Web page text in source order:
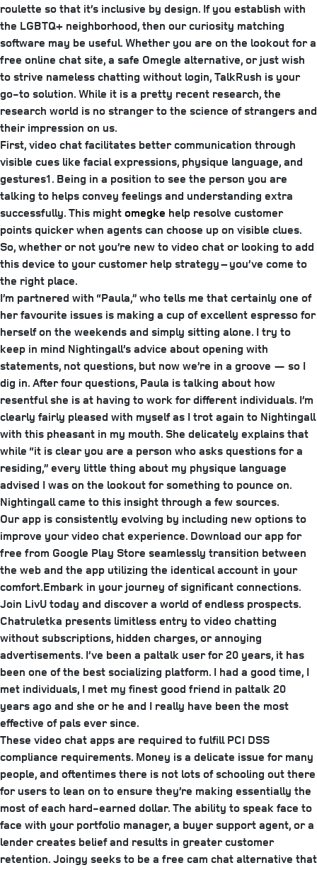
roulette so that it’s inclusive by design. If you establish with
the LGBTQ+ neighborhood, then our curiosity matching
software may be useful. Whether you are on the lookout for a
free online chat site, a safe Omegle alternative, or just wish
to strive nameless chatting without login, TalkRush is your
go-to solution. While it is a pretty recent research, the
research world is no stranger to the science of strangers and
their impression on us.
First, video chat facilitates better communication through
visible cues like facial expressions, physique language, and
gestures1. Being in a position to see the person you are
talking to helps convey feelings and understanding extra
successfully. This mightomegke help resolve customer
points quicker when agents can choose up on visible clues.
So, whether or not you’re new to video chat or looking to add
this device to your customer help strategy – you’ve come to
the right place.
I’m partnered with “Paula,” who tells me that certainly one of
her favourite issues is making a cup of excellent espresso for
herself on the weekends and simply sitting alone. I try to
keep in mind Nightingall’s advice about opening with
statements, not questions, but now we’re in a groove — so I
dig in. After four questions, Paula is talking about how
resentful she is at having to work for different individuals. I’m
clearly fairly pleased with myself as I trot again to Nightingall
with this pheasant in my mouth. She delicately explains that
while “it is clear you are a person who asks questions for a
residing,” every little thing about my physique language
advised I was on the lookout for something to pounce on.
Nightingall came to this insight through a few sources.
Our app is consistently evolving by including new options to
improve your video chat experience. Download our app for
free from Google Play Store seamlessly transition between
the web and the app utilizing the identical account in your
comfort.Embark in your journey of significant connections.
Join LivU today and discover a world of endless prospects.
Chatruletka presents limitless entry to video chatting
without subscriptions, hidden charges, or annoying
advertisements. I’ve been a paltalk user for 20 years, it has
been one of the best socializing platform. I had a good time, I
met individuals, I met my finest good friend in paltalk 20
years ago and she or he and I really have been the most
effective of pals ever since.
These video chat apps are required to fulfill PCI DSS
compliance requirements. Money is a delicate issue for many
people, and oftentimes there is not lots of schooling out there
for users to lean on to ensure they’re making essentially the
most of each hard-earned dollar. The ability to speak face to
face with your portfolio manager, a buyer support agent, or a
lender creates belief and results in greater customer
retention. Joingy seeks to be a free cam chat alternative that